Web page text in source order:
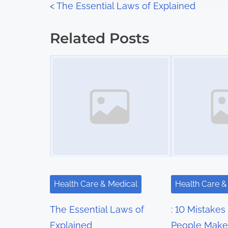
:
P
o
i
a
<The Essential Laws of Explained
Related Posts
Health Care & Medical
The Essential Laws of
Explained
Health Care
: 10
People Make